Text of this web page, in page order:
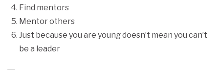
Find mentors
Mentor others
Just because you are young doesn’t mean you can’t
be a leader